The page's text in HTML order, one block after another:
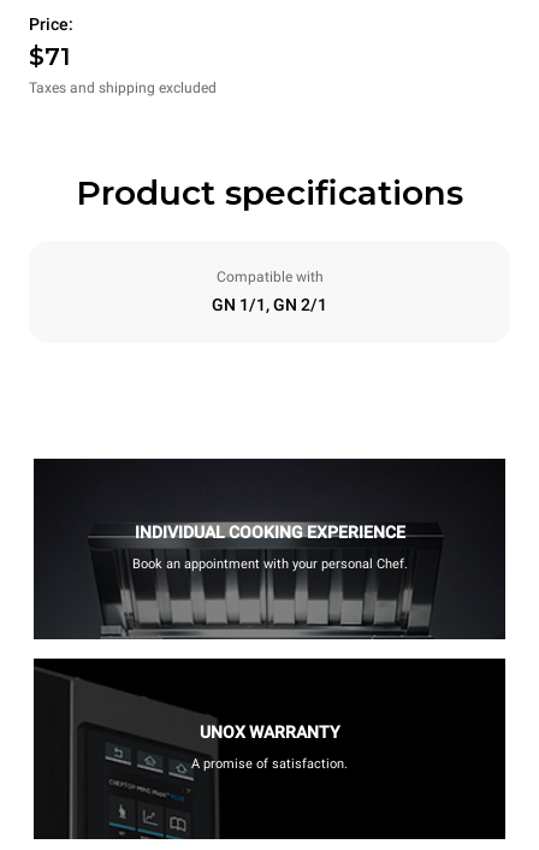
Price:
$71
Taxes and shipping excluded
Product specifications
Compatible with
GN 1/1, GN 2/1
INDIVIDUAL COOKING EXPERIENCE
Book an appointment with your personal Chef.
UNOX WARRANTY
A promise of satisfaction.